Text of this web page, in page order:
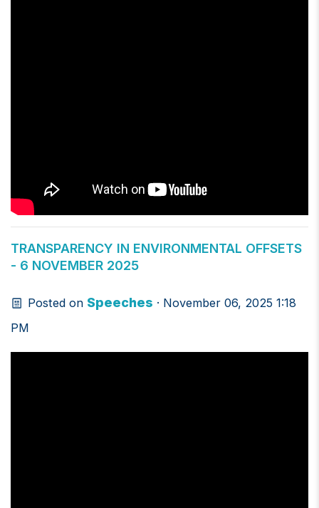
TRANSPARENCY IN ENVIRONMENTAL OFFSETS
- 6 NOVEMBER 2025
Posted on Speeches · November 06, 2025 1:18
PM